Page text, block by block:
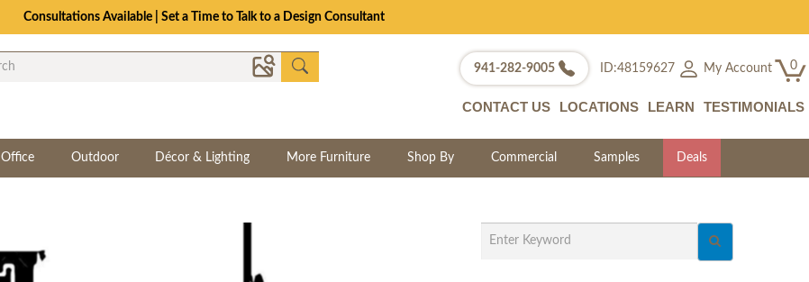
Consultations Available | Set a Time to Talk to a Design Consultant
941-282-9005 ID:48159627 My Account 0
CONTACT US LOCATIONS LEARN TESTIMONIALS
Office Outdoor Décor & Lighting More Furniture Shop By Commercial Samples Deals